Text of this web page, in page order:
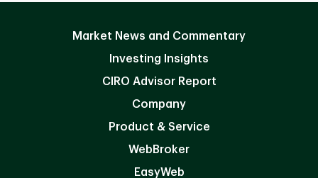
Market News and Commentary
Investing Insights
CIRO Advisor Report
Company
Product & Service
WebBroker
EasyWeb